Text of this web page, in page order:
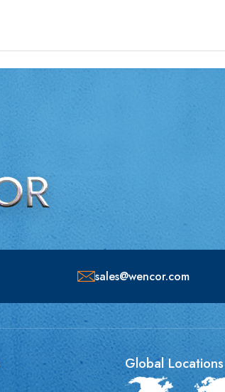
sales@wencor.com
Global Locations